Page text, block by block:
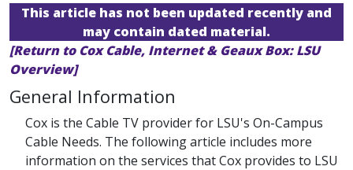
This article has not been updated recently and
may contain dated material.
[Return to Cox Cable, Internet & Geaux Box: LSU
Overview]
General Information
Cox is the Cable TV provider for LSU's On-Campus
Cable Needs. The following article includes more
information on the services that Cox provides to LSU